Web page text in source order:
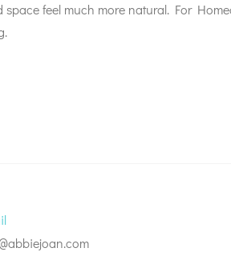
feel much more natural. For